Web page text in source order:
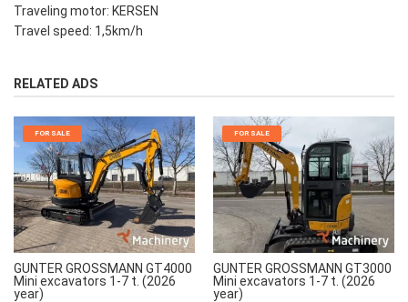
Traveling motor: KERSEN
Travel speed: 1,5km/h
RELATED ADS
FOR SALE
GUNTER GROSSMANN GT4000
Mini excavators 1-7 t. (2026
year)
FOR SALE
GUNTER GROSSMANN GT3000
Mini excavators 1-7 t. (2026
year)